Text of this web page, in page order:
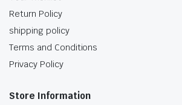
Return Policy
shipping policy
Terms and Conditions
Privacy Policy
Store Information